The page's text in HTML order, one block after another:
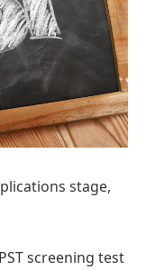
stage,
screening test